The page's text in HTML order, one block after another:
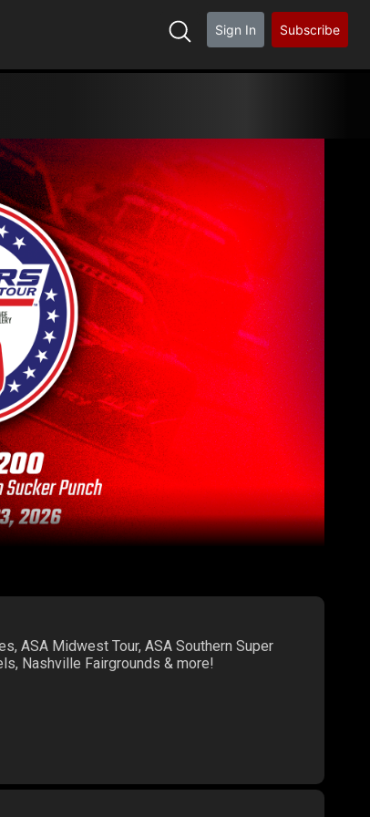
Sign In Subscribe
ASA Midwest Tour, ASA Southern Super
Nashville Fairgrounds & more!